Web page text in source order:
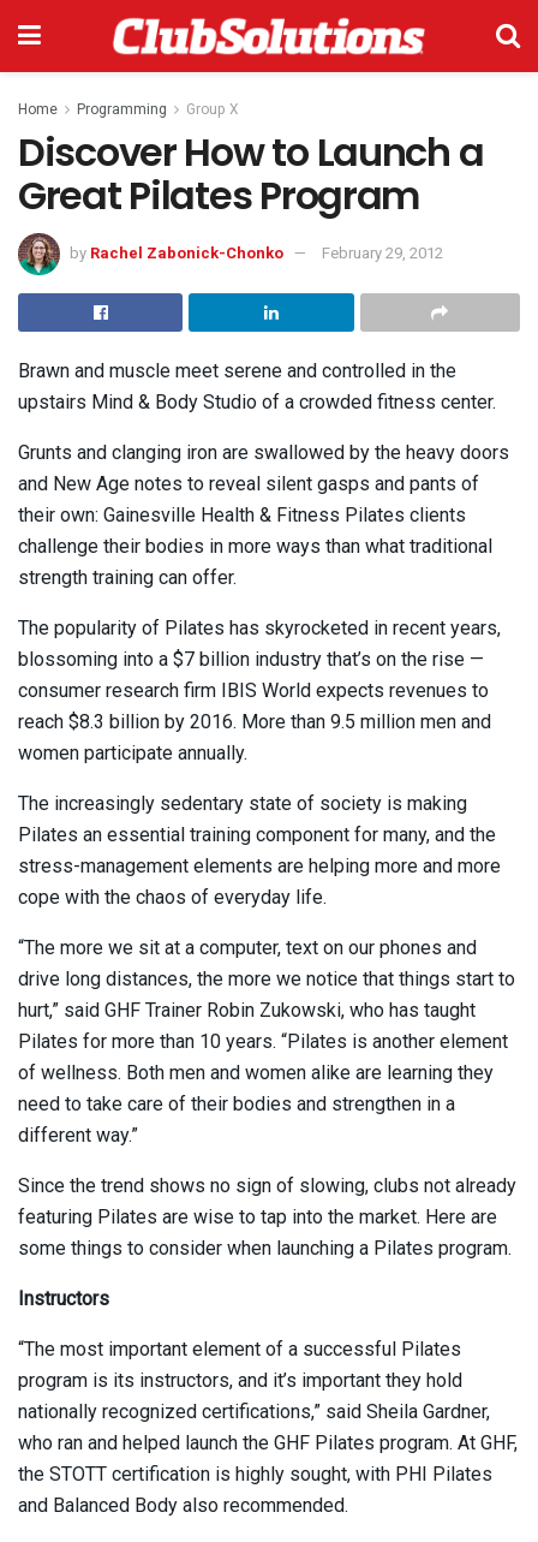
Home Programming Group X
Discover How to Launch a
Great Pilates Program
by Rachel Zabonick-Chonko February 29, 2012
Brawn and muscle meet serene and controlled in the
upstairs Mind & Body Studio of a crowded fitness center.
Grunts and clanging iron are swallowed by the heavy doors
and New Age notes to reveal silent gasps and pants of
their own: Gainesville Health & Fitness Pilates clients
challenge their bodies in more ways than what traditional
strength training can offer.
The popularity of Pilates has skyrocketed in recent years,
blossoming into a $7 billion industry that’s on the rise —
consumer research firm IBIS World expects revenues to
reach $8.3 billion by 2016. More than 9.5 million men and
women participate annually.
The increasingly sedentary state of society is making
Pilates an essential training component for many, and the
stress-management elements are helping more and more
cope with the chaos of everyday life.
“The more we sit at a computer, text on our phones and
drive long distances, the more we notice that things start to
hurt,” said GHF Trainer Robin Zukowski, who has taught
Pilates for more than 10 years. “Pilates is another element
of wellness. Both men and women alike are learning they
need to take care of their bodies and strengthen in a
different way.”
Since the trend shows no sign of slowing, clubs not already
featuring Pilates are wise to tap into the market. Here are
some things to consider when launching a Pilates program.
Instructors
“The most important element of a successful Pilates
program is its instructors, and it’s important they hold
nationally recognized certifications,” said Sheila Gardner,
who ran and helped launch the GHF Pilates program. At GHF,
the STOTT certification is highly sought, with PHI Pilates
and Balanced Body also recommended.